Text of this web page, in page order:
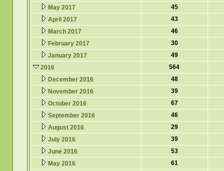
May 2017
45
April 2017
43
March 2017
46
February 2017
30
January 2017
49
2016
564
December 2016
48
November 2016
39
October 2016
67
September 2016
46
August 2016
29
July 2016
39
June 2016
53
May 2016
61